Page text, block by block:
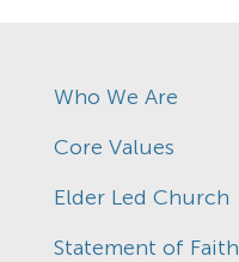
Who We Are
Core Values
Elder Led Church
Statement of Faith